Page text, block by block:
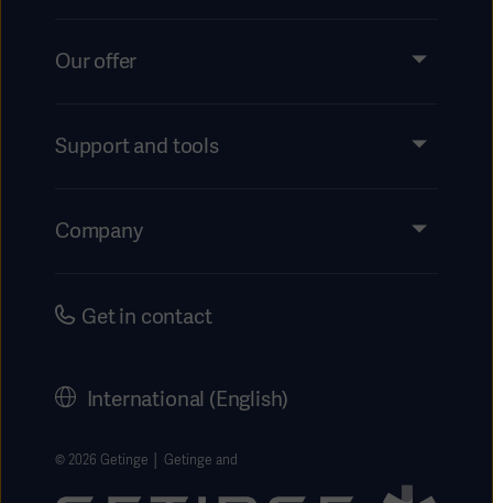
Our offer
Services
Support and tools
Events
Company
Careers
Getinge Privacy Center
Website use disclaimer
Get in contact
International (English)
© 2026 Getinge │ Getinge and